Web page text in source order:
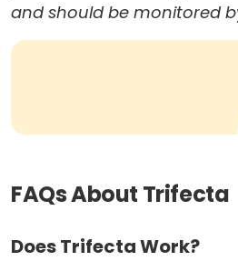
and should be monitored
FAQs About Trifecta
Does Trifecta Work?